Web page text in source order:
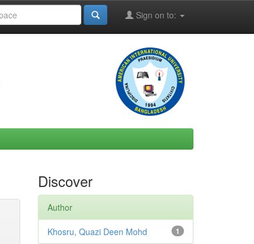
Sign on to:
Discover
Author
1
Khosru, Quazi Deen Mohd